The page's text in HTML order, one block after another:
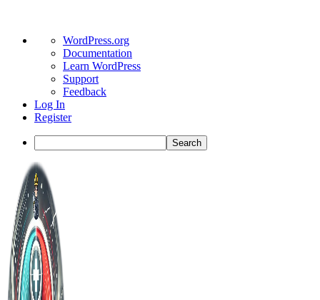
About
WordPress
WordPress.org
Documentation
Learn WordPress
Support
Feedback
Log In
Register
Search
Toggle
Side
Panel